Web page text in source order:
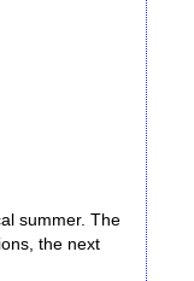
summer. The
the next